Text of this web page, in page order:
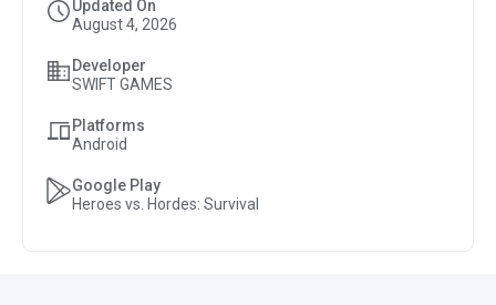
Updated On
August 4, 2026
Developer
SWIFT GAMES
Platforms
Android
Google Play
Heroes vs. Hordes: Survival